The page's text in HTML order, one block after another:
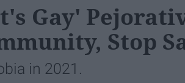
Gay'
Stop
in 2021.